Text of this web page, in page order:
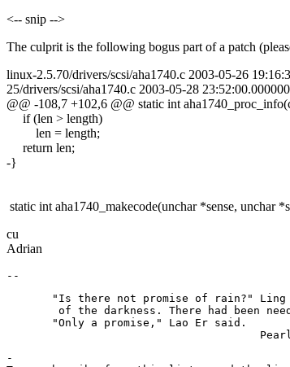
<-- snip -->
The culprit is the following bogus part of a patch
linux-2.5.70/drivers/scsi/aha1740.c 2003-05-26
25/drivers/scsi/aha1740.c 2003-05-28
@@ -108,7 +102,6 @@ static int
if (len > length)
len = length;
return len;
-}
static int aha1740_makecode(unchar *sense, unchar
cu
Adrian
"Is there not promise of rain?"
of the darkness. There had been
       "Only a promise," Lao Er said.
-